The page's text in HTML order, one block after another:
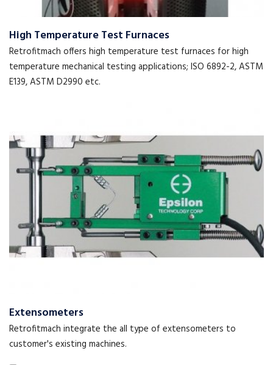
High Temperature Test Furnaces
Retrofitmach offers high temperature test furnaces for high
temperature mechanical testing applications; ISO 6892-2, ASTM
E139, ASTM D2990 etc.
Extensometers
Retrofitmach integrate the all type of extensometers to
customer's existing machines.